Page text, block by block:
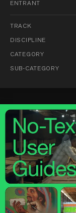
ENTRANT
TRACK
DISCIPLINE
CATEGORY
SUB-CATEGORY